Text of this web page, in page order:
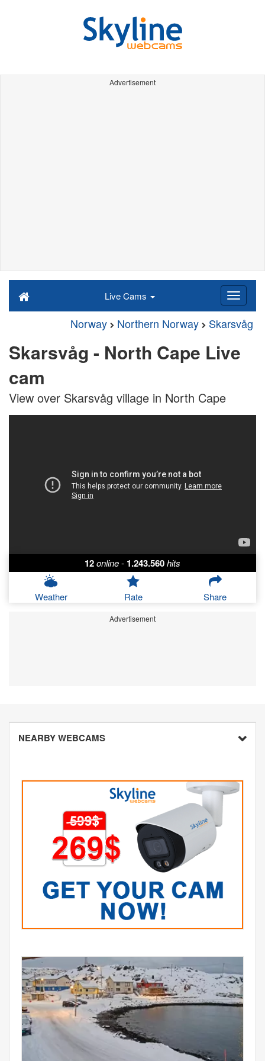
Advertisement
Live Cams
Norway Northern Norway Skarsvåg
Skarsvåg - North Cape Live
cam
View over Skarsvåg village in North Cape
12online- 1.243.560hits
Weather Rate Share
Advertisement
NEARBY WEBCAMS